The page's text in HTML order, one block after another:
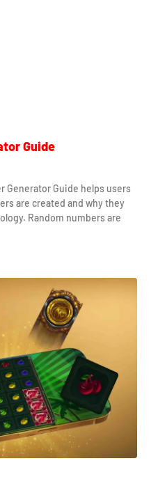
Guide
Generator Guide helps users
are created and why they
Random numbers are